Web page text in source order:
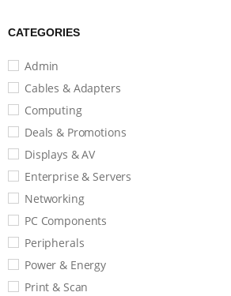
CATEGORIES
Admin
Cables & Adapters
Computing
Deals & Promotions
Displays & AV
Enterprise & Servers
Networking
PC Components
Peripherals
Power & Energy
Print & Scan